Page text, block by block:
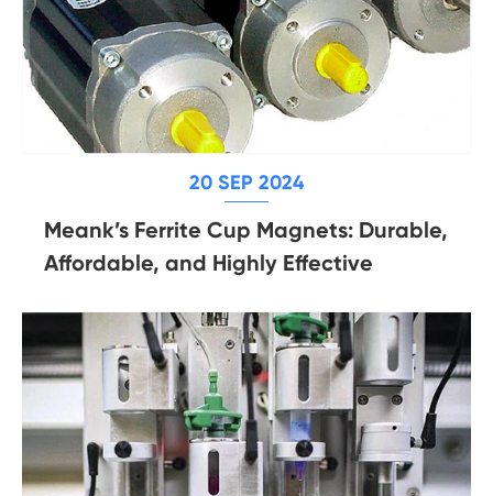
20 SEP 2024
Meank’s Ferrite Cup Magnets: Durable,
Affordable, and Highly Effective